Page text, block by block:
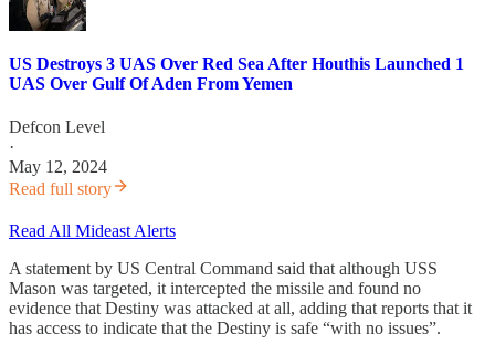
US Destroys 3 UAS Over Red Sea After Houthis Launched 1
UAS Over Gulf Of Aden From Yemen
Defcon Level
·
May 12, 2024
Read full story
Read All Mideast Alerts
A statement by US Central Command said that although USS
Mason was targeted, it intercepted the missile and found no
evidence that Destiny was attacked at all, adding that reports that it
has access to indicate that the Destiny is safe “with no issues”.